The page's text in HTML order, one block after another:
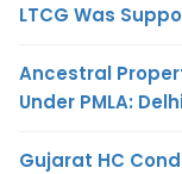
LTCG Was
Ancestral
Under PMLA:
Gujarat HC